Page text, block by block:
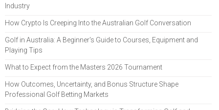
Industry
How Crypto Is Creeping Into the Australian Golf Conversation
Golf in Australia: A Beginner's Guide to Courses, Equipment and
Playing Tips
What to Expect from the Masters 2026 Tournament
How Outcomes, Uncertainty, and Bonus Structure Shape
Professional Golf Betting Markets